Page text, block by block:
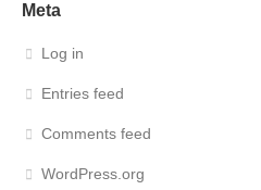
Meta
Log in
Entries feed
Comments feed
WordPress.org